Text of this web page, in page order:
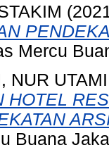
Mercu
NUR UTAMI
HOTEL
Buana